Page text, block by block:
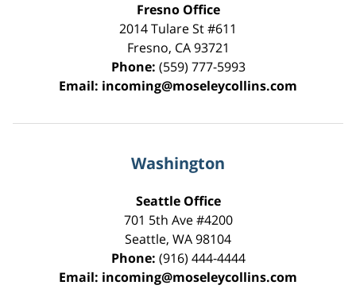
Fresno Office
2014 Tulare St#611
Fresno, CA 93721
Phone: (559) 777-5993
Email: incoming@moseleycollins.com
Washington
Seattle Office
701 5th Ave #4200
Seattle, WA98104
Phone: (916) 444-4444
Email: incoming@moseleycollins.com